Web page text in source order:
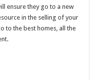
ensure they go to a new
in the selling of your
to the best homes, all the